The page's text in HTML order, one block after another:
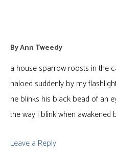
ByAnn Tweedy
a house sparrow roosts in the
haloed suddenly by my
he blinks his black bead of an
the way i blink when awakened
Leave a Reply